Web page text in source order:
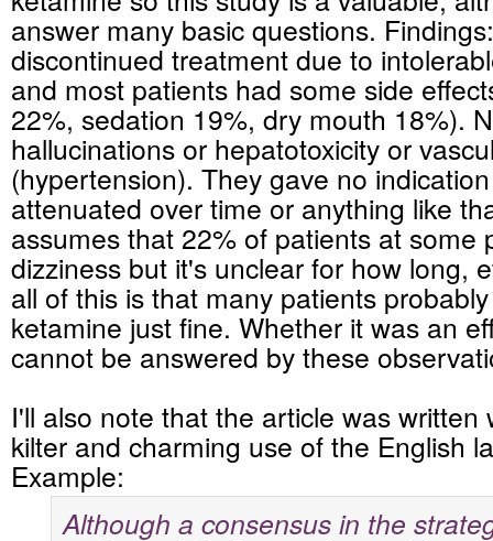
answer many basic questions.
discontinued treatment due to
and most patients had some side
22%, sedation 19%, dry mouth 18%).
hallucinations or hepatotoxicity or
(hypertension). They gave no
attenuated over time or anything like
assumes that 22% of patients at some
dizziness but it's unclear for how long,
all of this is that many patients
ketamine just fine. Whether it was an
cannot be answered by these
I'll also note that the article was written
kilter and charming use of the English
Example:
Although a consensus in the